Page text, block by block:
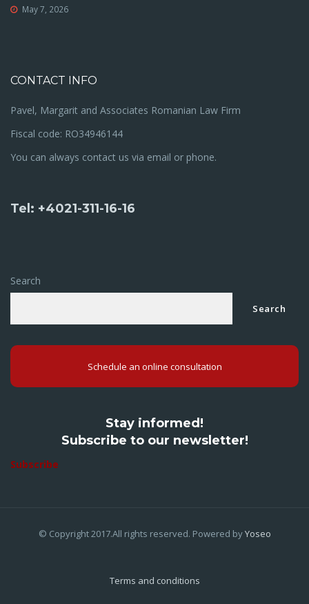
May 7, 2026
CONTACT INFO
Pavel, Margarit and Associates Romanian Law Firm
Fiscal code: RO34946144
You can always contact us via email or phone.
Tel: +4021-311-16-16
Search
Search
Schedule an online consultation
Stay informed!
Subscribe to our newsletter!
Subscribe
© Copyright 2017.All rights reserved. Powered byYoseo
Terms and conditions